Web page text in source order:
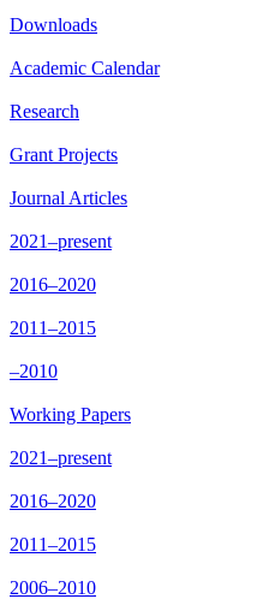
Downloads
Academic Calendar
Research
Grant Projects
Journal Articles
2021–present
2016–2020
2011–2015
–2010
Working Papers
2021–present
2016–2020
2011–2015
2006–2010